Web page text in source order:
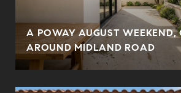
A POWAY AUGUST WEEKEND,
AROUND MIDLAND ROAD